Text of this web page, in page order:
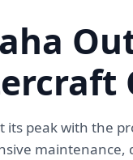
peak with the